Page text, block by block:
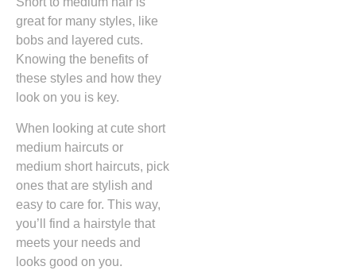
great for many styles, like
bobs and layered cuts.
Knowing the benefits of
these styles and how they
look on you is key.
When looking at cute short
medium haircuts or
medium short haircuts, pick
ones that are stylish and
easy to care for. This way,
you’ll find a hairstyle that
meets your needs and
looks good on you.